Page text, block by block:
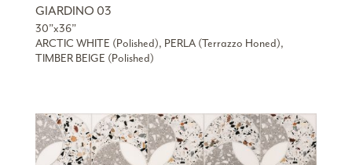
GIARDINO 03
30”x36”
ARCTIC WHITE (Polished), PERLA (Terrazzo Honed),
TIMBER BEIGE (Polished)